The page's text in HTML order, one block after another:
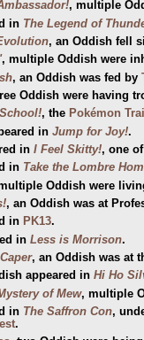
, multiple
in The Legend of
, an Oddish fell
, multiple Oddish were
, an Oddish was fed by
Oddish were having
, the Pokémon
in Jump for Joy!.
in I Feel Skitty!, one
in Take the Lombre
Oddish were
, an Oddish was at
in PK13.
in Less is Morrison.
, an Oddish was at
appeared in Hi Ho
of Mew, multiple
in The Saffron Con,
.